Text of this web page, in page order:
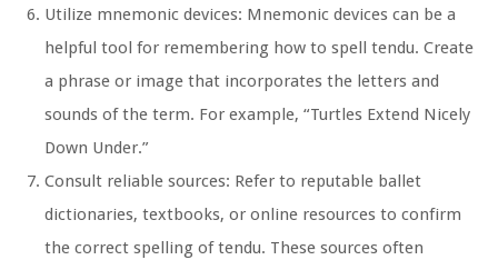
Utilize mnemonic devices: Mnemonic devices can be a
helpful tool for remembering how to spell tendu. Create
a phrase or image that incorporates the letters and
sounds of the term. For example, “Turtles Extend Nicely
Down Under.”
Consult reliable sources: Refer to reputable ballet
dictionaries, textbooks, or online resources to confirm
the correct spelling of tendu. These sources often